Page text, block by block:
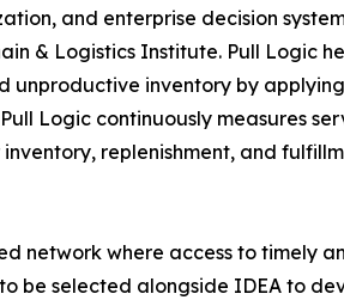
and enterprise decision
& Logistics Institute. Pull Logic
unproductive inventory by
Logic continuously measures
replenishment, and
network where access to timely
be selected alongside IDEA to